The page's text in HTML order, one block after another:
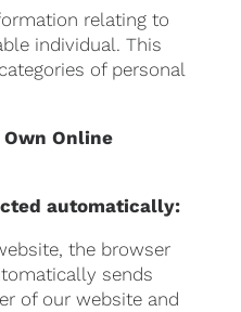
relating to
individual. This
of personal
Own Online
automatically:
the browser
sends
of our website and